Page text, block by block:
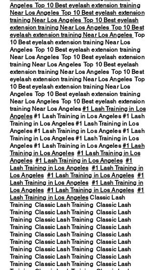
Angeles Top 10 Best eyelash extension training
Near Los Angeles Top 10 Best eyelash extension
training Near Los Angeles Top 10 Best eyelash
extension training Near Los Angeles Top 10 Best
eyelash extension training Near Los Angeles Top
10 Best eyelash extension training Near Los
Angeles Top 10 Best eyelash extension training
Near Los Angeles Top 10 Best eyelash extension
training Near Los Angeles Top 10 Best eyelash
extension training Near Los Angeles Top 10 Best
eyelash extension training Near Los Angeles Top
10 Best eyelash extension training Near Los
Angeles Top 10 Best eyelash extension training
Near Los Angeles Top 10 Best eyelash extension
training Near Los Angeles#1 Lash Training in Los
Angeles#1 Lash Training in Los Angeles #1 Lash
Training in Los Angeles #1 Lash Training in Los
Angeles #1 Lash Training in Los Angeles #1 Lash
Training in Los Angeles #1 Lash Training in Los
Angeles #1 Lash Training in Los Angeles #1 Lash
Training in Los Angeles #1 Lash Training in Los
Angeles #1 Lash Training in Los Angeles #1
Lash Training in Los Angeles #1 Lash Training in
Los Angeles #1 Lash Training in Los Angeles #1
Lash Training in Los Angeles #1 Lash Training in
Los Angeles #1 Lash Training in Los Angeles #1
Lash Training in Los Angeles Classic Lash
Training Classic Lash Training Classic Lash
Training Classic Lash Training Classic Lash
Training Classic Lash Training Classic Lash
Training Classic Lash Training Classic Lash
Training Classic Lash Training Classic Lash
Training Classic Lash Training Classic Lash
Training Classic Lash Training Classic Lash
Training Classic Lash Training Classic Lash
Training Classic Lash Training Classic Lash